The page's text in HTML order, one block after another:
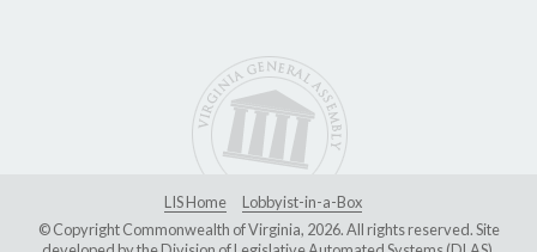
LIS Home
Lobbyist-in-a-Box
© Copyright Commonwealth of Virginia, 2026. All rights reserved. Site